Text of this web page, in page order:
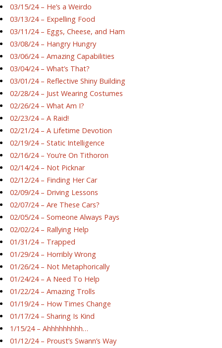
03/15/24 – He’s a Weirdo
03/13/24 – Expelling Food
03/11/24 – Eggs, Cheese, and Ham
03/08/24 – Hangry Hungry
03/06/24 – Amazing Capabilities
03/04/24 – What’s That?
03/01/24 – Reflective Shiny Building
02/28/24 – Just Wearing Costumes
02/26/24 – What Am I?
02/23/24 – A Raid!
02/21/24 – A Lifetime Devotion
02/19/24 – Static Intelligence
02/16/24 – You’re On Tithoron
02/14/24 – Not Picknar
02/12/24 – Finding Her Car
02/09/24 – Driving Lessons
02/07/24 – Are These Cars?
02/05/24 – Someone Always Pays
02/02/24 – Rallying Help
01/31/24 – Trapped
01/29/24 – Horribly Wrong
01/26/24 – Not Metaphorically
01/24/24 – A Need To Help
01/22/24 – Amazing Trolls
01/19/24 – How Times Change
01/17/24 – Sharing Is Kind
1/15/24 – Ahhhhhhhhh…
01/12/24 – Proust’s Swann’s Way